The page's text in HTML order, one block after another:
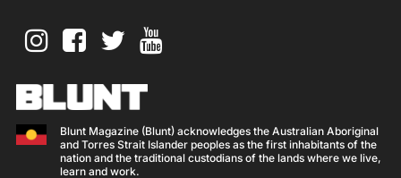
Blunt Magazine (Blunt) acknowledges the Australian Aboriginal
and Torres Strait Islander peoples as the first inhabitants of the
nation and the traditional custodians of the lands where we live,
learn and work.